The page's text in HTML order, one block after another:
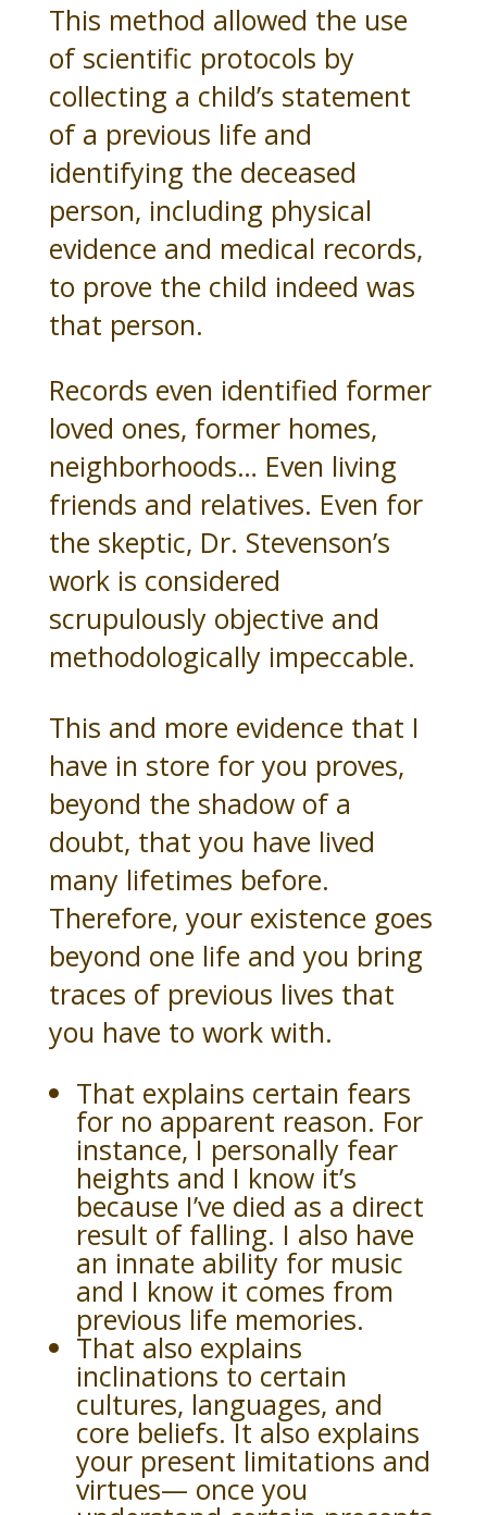
This method allowed the use
of scientific protocols by
collecting a child’s statement
of a previous life and
identifying the deceased
person, including physical
evidence and medical records,
to prove the child indeed was
that person.
Records even identified former
loved ones, former homes,
neighborhoods… Even living
friends and relatives. Even for
the skeptic, Dr. Stevenson’s
work is considered
scrupulously objective and
methodologically impeccable.
This and more evidence that I
have in store for you proves,
beyond the shadow of a
doubt, that you have lived
many lifetimes before.
Therefore, your existence goes
beyond one life and you bring
traces of previous lives that
you have to work with.
That explains certain fears
for no apparent reason. For
instance, I personally fear
heights and I know it’s
because I’ve died as a direct
result of falling. I also have
an innate ability for music
and I know it comes from
previous life memories.
That also explains
inclinations to certain
cultures, languages, and
core beliefs. It also explains
your present limitations and
virtues— once you